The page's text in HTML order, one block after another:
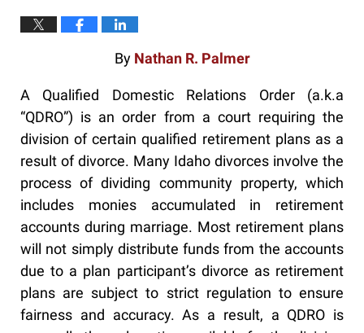
By Nathan R. Palmer
A Qualified Domestic Relations Order (a.k.a
“QDRO”) is an order from a court requiring the
division of certain qualified retirement plans as a
result of divorce. Many Idaho divorces involve the
process of dividing community property, which
includes monies accumulated in retirement
accounts during marriage. Most retirement plans
will not simply distribute funds from the accounts
due to a plan participant’s divorce as retirement
plans are subject to strict regulation to ensure
fairness and accuracy. As a result, a QDRO is